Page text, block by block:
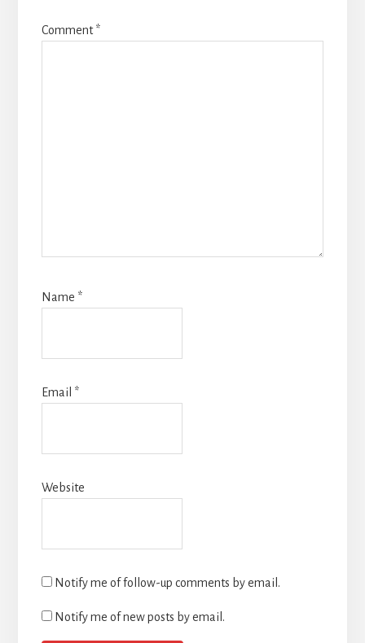
Comment*
Name *
Email *
Website
Notify me of follow-up comments by email.
Notify me of new posts by email.